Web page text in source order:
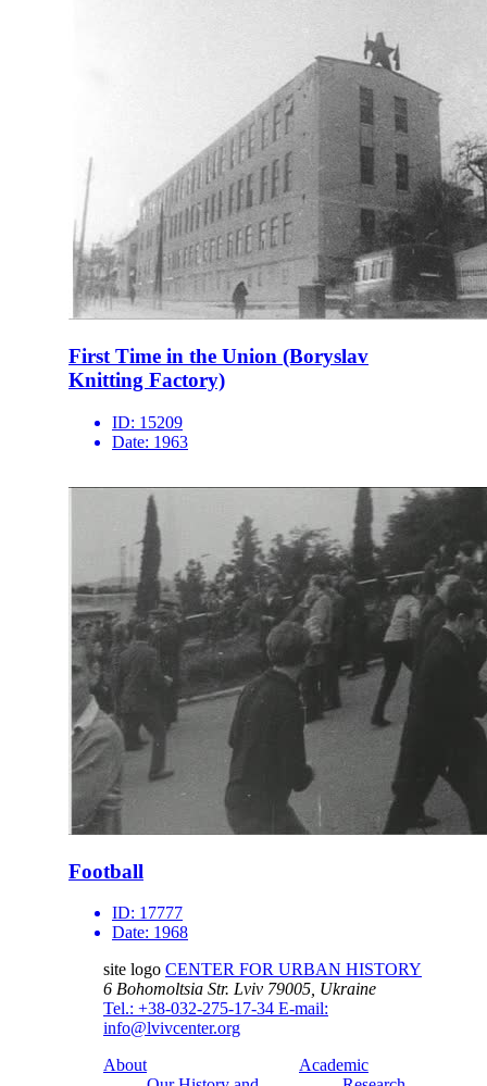
First Time in the Union (Boryslav
Knitting Factory)
ID: 15209
Date: 1963
Football
ID: 17777
Date: 1968
site logo CENTER FOR URBAN HISTORY
6 Bohomoltsia Str. Lviv 79005, Ukraine
Tel.: +38-032-275-17-34 E-mail:
info@lvivcenter.org
About
Academic